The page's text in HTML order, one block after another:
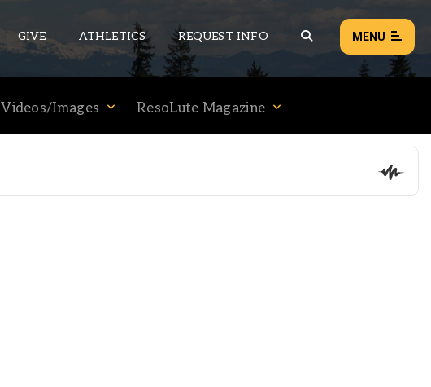
GIVE ATHLETICS REQUEST INFO MENU
ALL NEWS
Videos/Images ResoLute Magazine